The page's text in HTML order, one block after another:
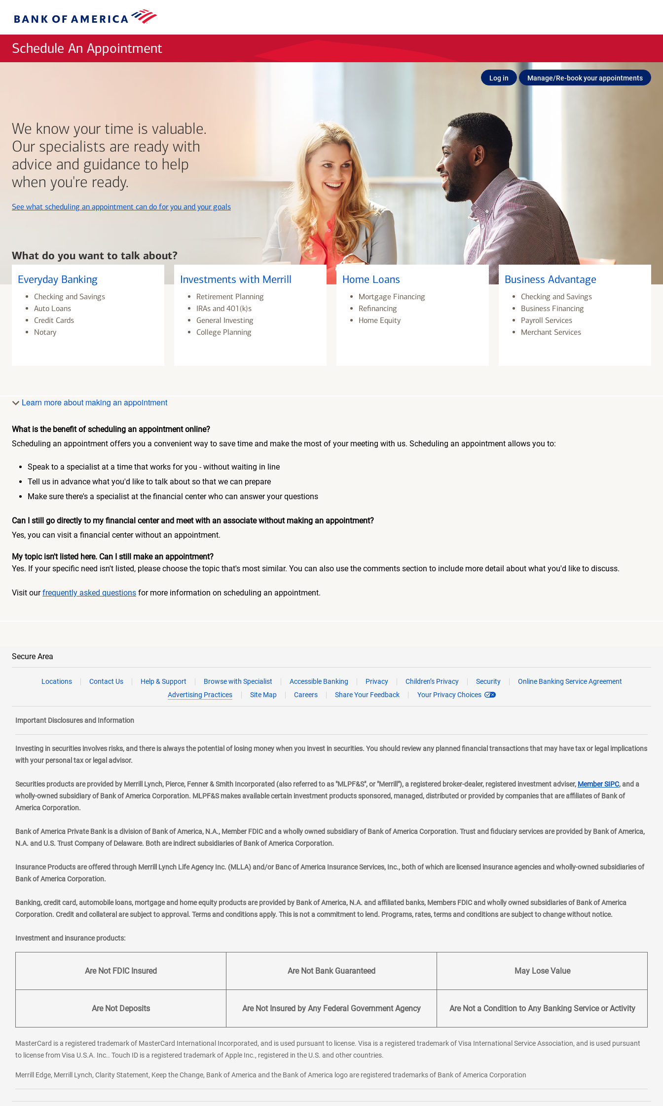
Bank
Schedule An Appointment
Log in Manage/Re-book your appointments
We know your time is valuable.
Our specialists are ready with
advice and guidance to help
when you're ready.
See what scheduling an appointment can do for you and your goalslayer
What do you want to talk about?
Everyday Banking
Checking and Savings
Auto Loans
Credit Cards
Notary
Investments with Merrill
Retirement Planning
IRAs and 401(k)s
General Investing
College Planning
Home Loans
Mortgage Financing
Refinancing
Home Equity
Business Advantage
Checking and Savings
Business Financing
Payroll Services
Merchant Services
Learn more about making an appointment
What is the benefit of scheduling an appointment online?
Scheduling an appointment offers you a convenient way to save time and make the most of your meeting with us. Scheduling an appointment allows you to:
Speak to a specialist at a time that works for you - without waiting in line
Tell us in advance what you'd like to talk about so that we can prepare
Make sure there's a specialist at the financial center who can answer your questions
Can I still go directly to my financial center and meet with an associate without making an appointment?
Yes, you can visit a financial center without an appointment.
My topic isn't listed here. Can I still make an appointment?
Yes. If your specific need isn't listed, please choose the topic that's most similar. You can also use the comments section to include more detail about what you'd like to discuss.
Visit ourfrequently asked questions for more information on scheduling an appointment.
Secure Area
Locations Contact Us Help & Support Browse with Specialist Accessible Banking Privacy Children’s Privacy Security
Online Banking Service Agreement
Advertising Practices
Site Map Careers Share Your Feedback Your Privacy Choices
Important Disclosures and Information
Investing in securities involves risks, and there is always the potential of losing money when you invest in securities. You should review any planned financial transactions that may have tax or legal implications
with your personal tax or legal advisor.
Securities products are provided by Merrill Lynch, Pierce, Fenner & Smith Incorporated (also referred to as "MLPF&S", or "Merrill"), a registered broker-dealer, registered investment adviser, Member SIPClayer
, and a
wholly-owned subsidiary of Bank of America Corporation. MLPF&S makes available certain investment products sponsored, managed, distributed or provided by companies that are affiliates of Bank of
America Corporation.
Bank of America Private Bank is a division of Bank of America, N.A., Member FDIC and a wholly owned subsidiary of Bank of America Corporation. Trust and fiduciary services are provided by Bank of America,
N.A. and U.S. Trust Company of Delaware. Both are indirect subsidiaries of Bank of America Corporation.
Insurance Products are offered through Merrill Lynch Life Agency Inc. (MLLA) and/or Banc of America Insurance Services, Inc., both of which are licensed insurance agencies and wholly-owned subsidiaries of
Bank of America Corporation.
Banking, credit card, automobile loans, mortgage and home equity products are provided by Bank of America, N.A. and affiliated banks, Members FDIC and wholly owned subsidiaries of Bank of America
Corporation. Credit and collateral are subject to approval. Terms and conditions apply. This is not a commitment to lend. Programs, rates, terms and conditions are subject to change without notice.
Investment and insurance products:
Are Not FDIC Insured Are Not Bank Guaranteed May Lose Value
Are Not Deposits Are Not Insured by Any Federal Government Agency Are Not a Condition to Any Banking Service or Activity
MasterCard is a registered trademark of MasterCard International Incorporated, and is used pursuant to license. Visa is a registered trademark of Visa International Service Association, and is used pursuant
to license from Visa U.S.A. Inc.. Touch ID is a registered trademark of Apple Inc., registered in the U.S. and other countries.
Merrill Edge, Merrill Lynch, Clarity Statement, Keep the Change, Bank of America and the Bank of America logo are registered trademarks of Bank of America Corporation